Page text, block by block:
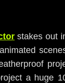
stakes out
a huge